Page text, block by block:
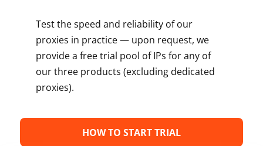
Test the speed and reliability of our
proxies in practice — upon request, we
provide a free trial pool of IPs for any of
our three products (excluding dedicated
proxies).
HOW TO START TRIAL